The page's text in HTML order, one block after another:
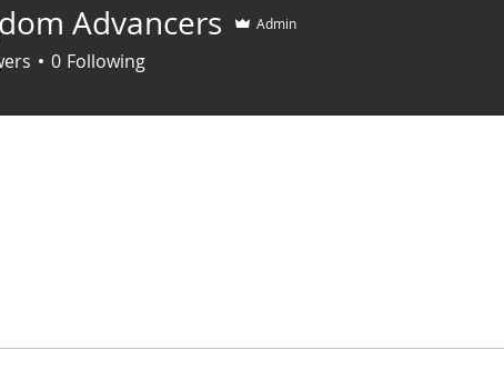
Advancers Admin
0 Following